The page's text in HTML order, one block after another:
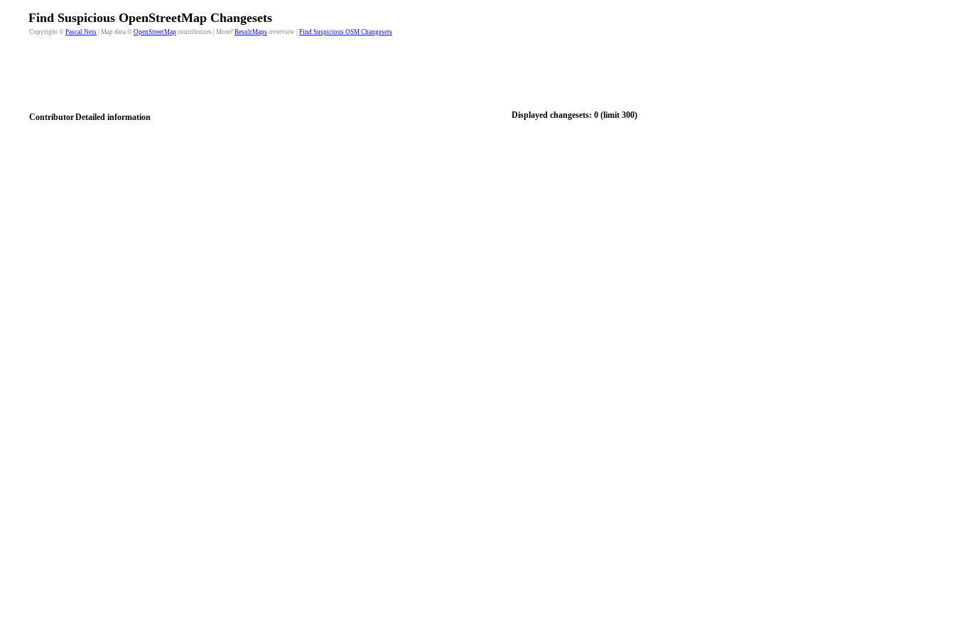
Find Suspicious OpenStreetMap Changesets
Copyright © Pascal Neis | Map data © OpenStreetMap contributors | More? ResultMaps-overview | Find Suspicious OSM Changesets
Displayed changesets: 0 (limit 300)
ContributorDetailed information